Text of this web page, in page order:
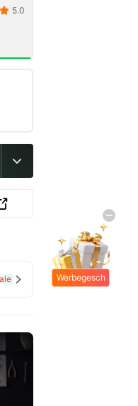
 5.0


Werbegesch